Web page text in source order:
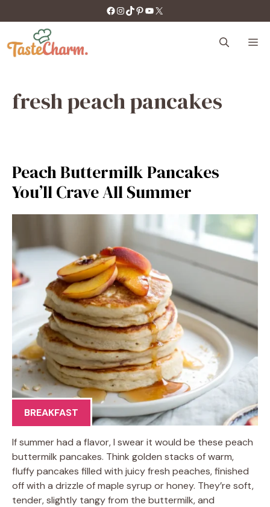
to
content
https://facebook.com/tastecharm1/
Instagram
TikTok
Pinterest
YouTube
X
fresh peach pancakes
Peach Buttermilk Pancakes
You’ll Crave All Summer
BREAKFAST
If summer had a flavor, I swear it would be these peach
buttermilk pancakes. Think golden stacks of warm,
fluffy pancakes filled with juicy fresh peaches, finished
off with a drizzle of maple syrup or honey. They’re soft,
tender, slightly tangy from the buttermilk, and